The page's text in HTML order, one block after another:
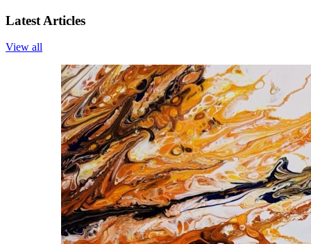
Latest Articles
View all